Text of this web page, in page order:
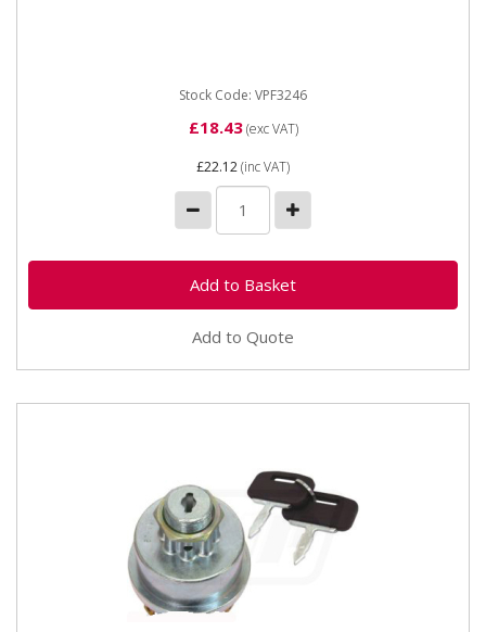
Stock Code: VPF3246
£18.43(exc VAT)
£22.12(inc VAT)
Add to Quote